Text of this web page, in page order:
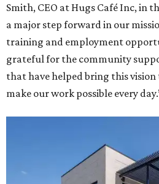
Smith, CEO at Hugs Café Inc, in
a major step forward in our
training and employment
grateful for the community
that have helped bring this
make our work possible every